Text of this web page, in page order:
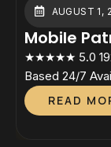
AUGUST 1,
Mobile
Guards:
Your
★★★★★ 5.0 192
Based 24/7
Dedicated On-
On-Site
READ